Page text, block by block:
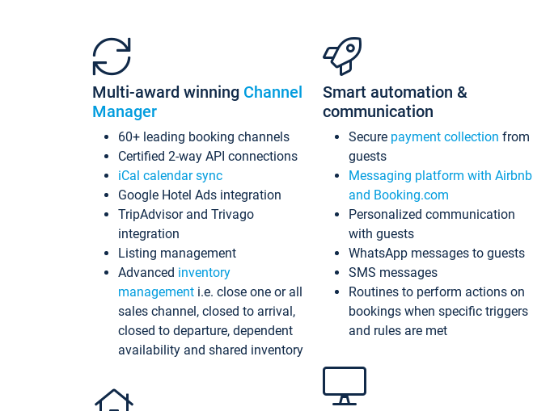
Multi-award winning Channel
Manager
60+ leading booking channels
Certified 2-way API connections
iCal calendar sync
Google Hotel Ads integration
TripAdvisor and Trivago
integration
Listing management
Advanced inventory
management i.e. close one or all
sales channel, closed to arrival,
closed to departure, dependent
availability and shared inventory
Smart automation &
communication
Secure payment collection from
guests
Messaging platform with Airbnb
and Booking.com
Personalized communication
with guests
WhatsApp messages to guests
SMS messages
Routines to perform actions on
bookings when specific triggers
and rules are met